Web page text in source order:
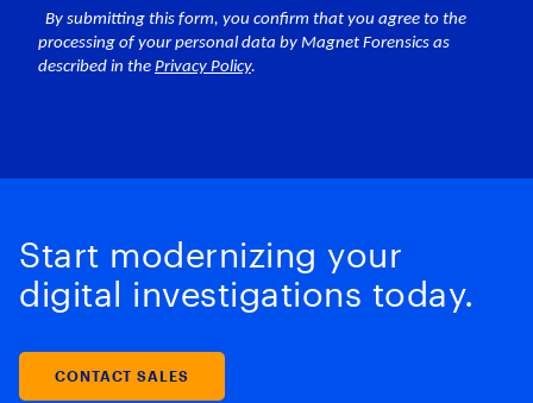
Start modernizing your
digital investigations today.
CONTACT SALES